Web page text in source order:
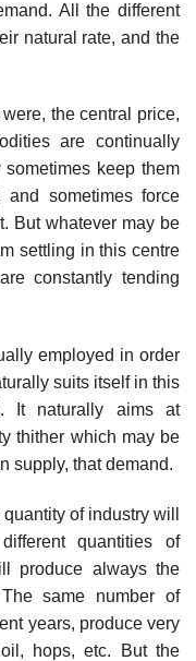
All the different
natural rate, and the
the central price,
are continually
keep them
sometimes force
But whatever may be
settling in this centre
constantly tending
employed in order
suits itself in this
It naturally aims at
thither which may be
supply, that demand.
of industry will
quantities of
produce always the
same number of
years, produce very
hops, etc. But the